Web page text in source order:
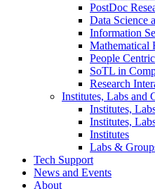
PostDoc
Data Science
Information
Mathematical
People
SoTL in
Research
Institutes, Labs and
Institutes,
Institutes,
Institutes
Labs &
Tech Support
News and Events
About